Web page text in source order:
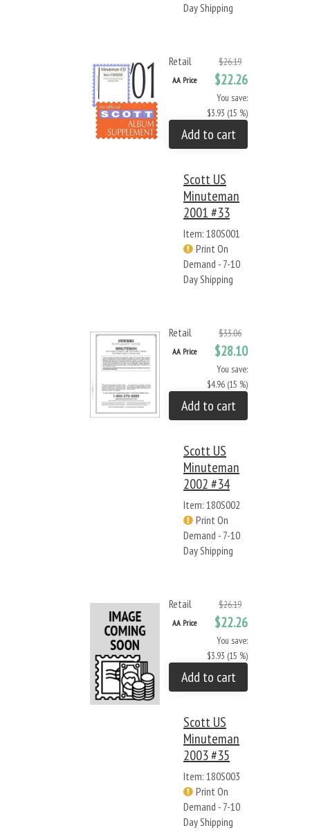
Day Shipping
Retail $26.19
AA Price $22.26
You save:
$3.93 (15 %)
Add to cart
Scott US
Minuteman
2001 #33
Item: 180S001
Print On
Demand - 7-10
Day Shipping
Retail $33.06
AA Price $28.10
You save:
$4.96 (15 %)
Add to cart
Scott US
Minuteman
2002 #34
Item: 180S002
Print On
Demand - 7-10
Day Shipping
Retail $26.19
AA Price $22.26
You save:
$3.93 (15 %)
Add to cart
Scott US
Minuteman
2003 #35
Item: 180S003
Print On
Demand - 7-10
Day Shipping